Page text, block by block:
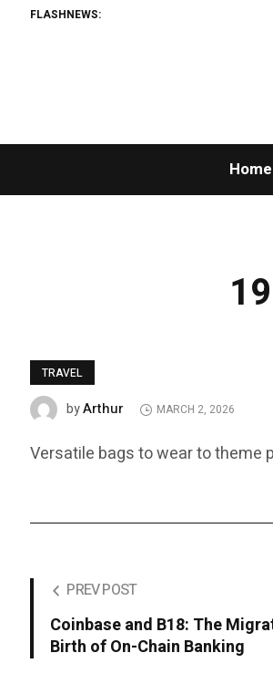
FLASHNEWS:
Home
TRAVEL
byArthur MARCH 2, 2026
Versatile bags to wear to theme
PREV POST
Coinbase and B18: The
Birth of On-Chain Banking